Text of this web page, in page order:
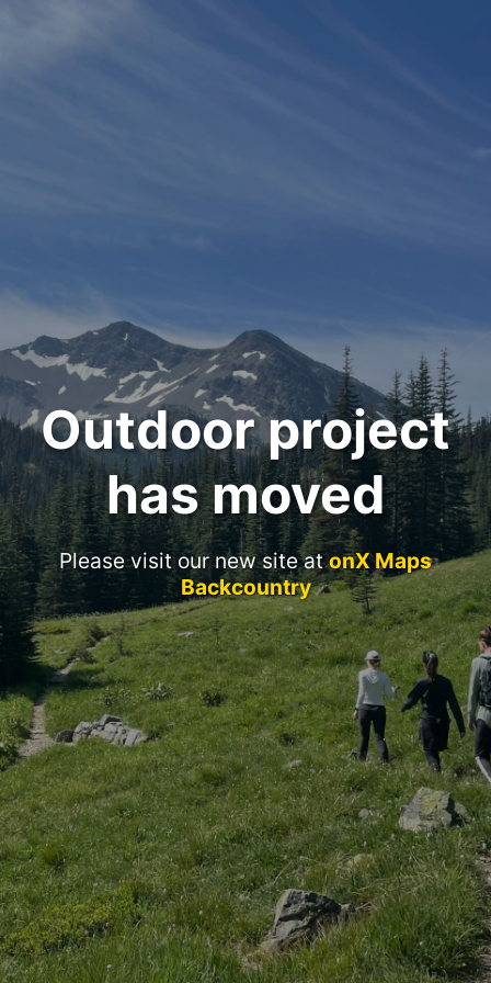
Outdoor project
has moved
Please visit our new site atonX Maps
Backcountry